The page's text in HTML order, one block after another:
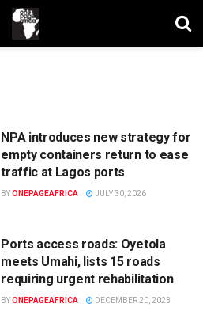
NPA introduces new strategy for
empty containers return to ease
traffic at Lagos ports
BYONEPAGEAFRICA JULY 30, 2026
Ports access roads: Oyetola
meets Umahi, lists 15 roads
requiring urgent rehabilitation
BYONEPAGEAFRICA DECEMBER 20, 2023